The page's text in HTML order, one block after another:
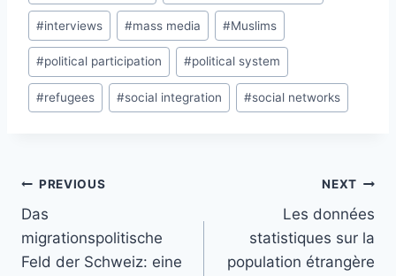
#interviews #mass media #Muslims
#political participation #political system
#refugees #social integration #social networks
Post
navigation
PREVIOUS
Das
migrationspolitische
Feld der Schweiz: eine
NEXT
Les données
statistiques sur la
population étrangère